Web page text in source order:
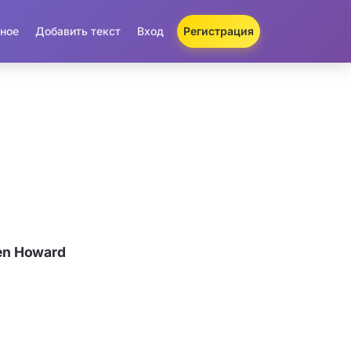
Добавить текст Вход Регистрация
Howard